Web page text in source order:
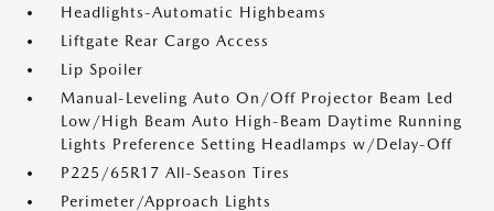
Headlights-Automatic Highbeams
Liftgate Rear Cargo Access
Lip Spoiler
Manual-Leveling Auto On/Off Projector Beam Led
Low/High Beam Auto High-Beam Daytime Running
Lights Preference Setting Headlamps w/Delay-Off
P225/65R17 All-Season Tires
Perimeter/Approach Lights